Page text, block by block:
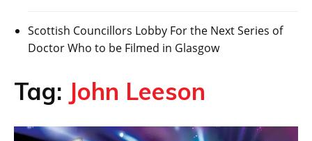
Scottish Councillors Lobby For the Next Series of
Doctor Who to be Filmed in Glasgow
Tag: John Leeson